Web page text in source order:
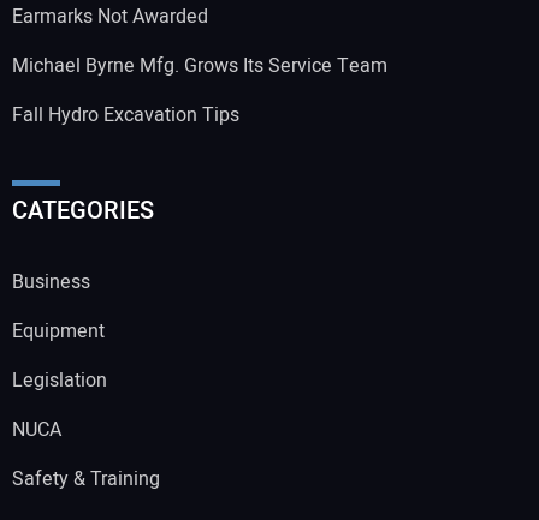
Earmarks Not Awarded
Michael Byrne Mfg. Grows Its Service Team
Fall Hydro Excavation Tips
CATEGORIES
Business
Equipment
Legislation
NUCA
Safety & Training